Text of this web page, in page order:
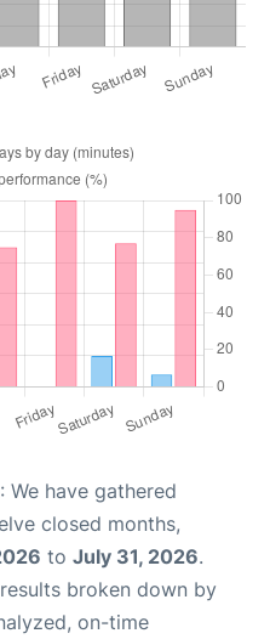
: We have gathered
closed months,
to July 31, 2026.
broken down by
on-time